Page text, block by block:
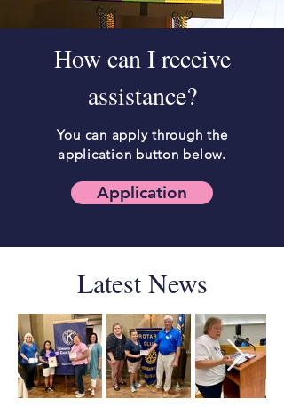
How can I receive
assistance?
You can apply through the
application button below.
Application
Latest News